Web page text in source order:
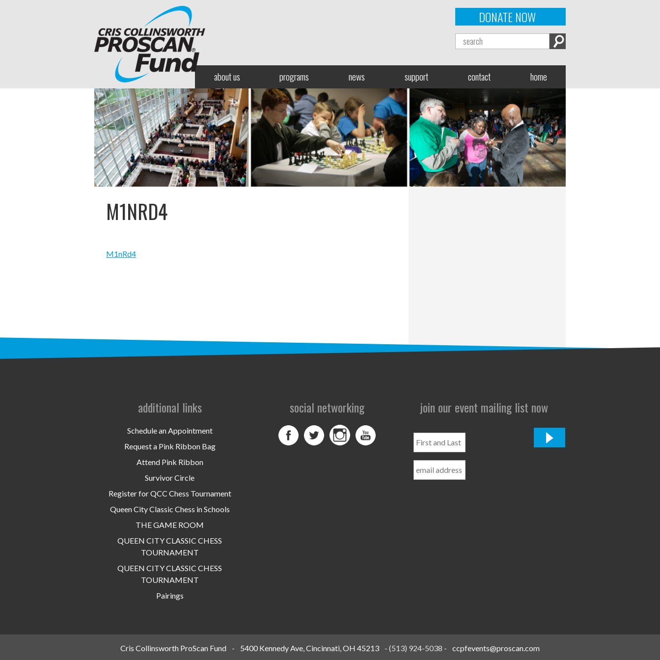
DONATE NOW
about us programs news support contact home
M1NRD4
M1nRd4
additional links
Schedule an Appointment
Request a Pink Ribbon Bag
Attend Pink Ribbon
Survivor Circle
Register for QCC Chess Tournament
Queen City Classic Chess in Schools
THE GAME ROOM
QUEEN CITY CLASSIC CHESS
TOURNAMENT
QUEEN CITY CLASSIC CHESS
TOURNAMENT
Pairings
social networking join our event mailing list now
and
Name
Cris Collinsworth ProScan Fund - 5400 Kennedy Ave, Cincinnati, OH 45213 - (513) 924-5038 - ccpfevents@proscan.com